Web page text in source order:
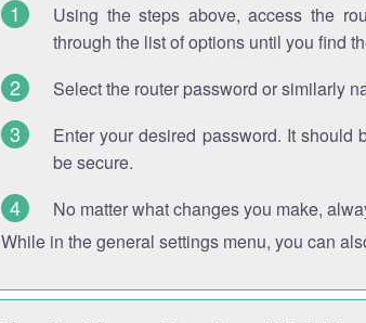
Using the steps above, access the
through the list of options until you find
Select the router password or similarly
Enter your desired password. It should
be secure.
No matter what changes you make,
While in the general settings menu, you can